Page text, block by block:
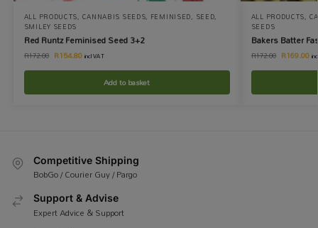
ALL PRODUCTS, CANNABIS SEEDS, FEMINISED, SEED,
SMILEY SEEDS
Red Runtz Feminised Seed 3+2
R172.00 R154.80 incl VAT
Add to basket
ALL PRODUCTS,
SEEDS
Bakers Batter
R172.00 R169.00
Competitive Shipping
BobGo / Courier Guy / Pargo
Support & Advise
Expert Advice & Support